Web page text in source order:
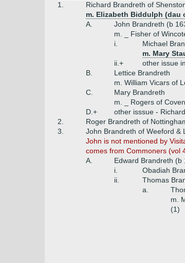
1.
Richard Brandreth of
m. Elizabeth Biddulph
A.
John Brandreth (b
m. _ Fisher of
i.
Michael
m. Mary
ii.+
other issue
B.
Lettice Brandreth
m. William Vicars of
C.
Mary Brandreth
m. _ Rogers of
D.+
other isssue -
2.
Roger Brandreth of
3.
John Brandreth of Weeford &
John is not mentioned by
comes from Commoners (vol
A.
Edward Brandreth (b
i.
Obadiah
ii.
Thomas
a.
m.
(1)